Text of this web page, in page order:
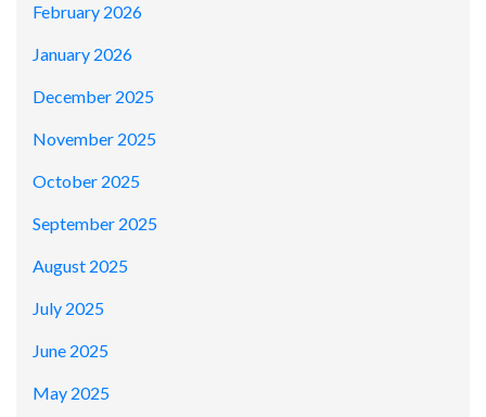
February 2026
January 2026
December 2025
November 2025
October 2025
September 2025
August 2025
July 2025
June 2025
May 2025